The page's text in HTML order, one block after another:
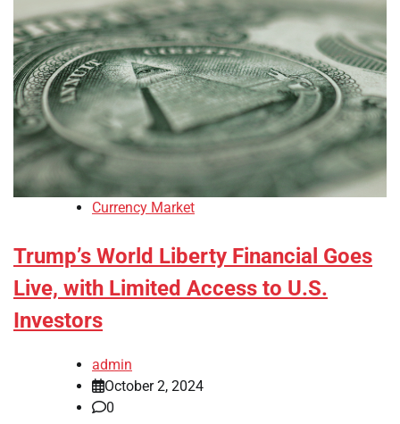
Currency Market
Trump’s World Liberty Financial Goes
Live, with Limited Access to U.S.
Investors
admin
October 2, 2024
0